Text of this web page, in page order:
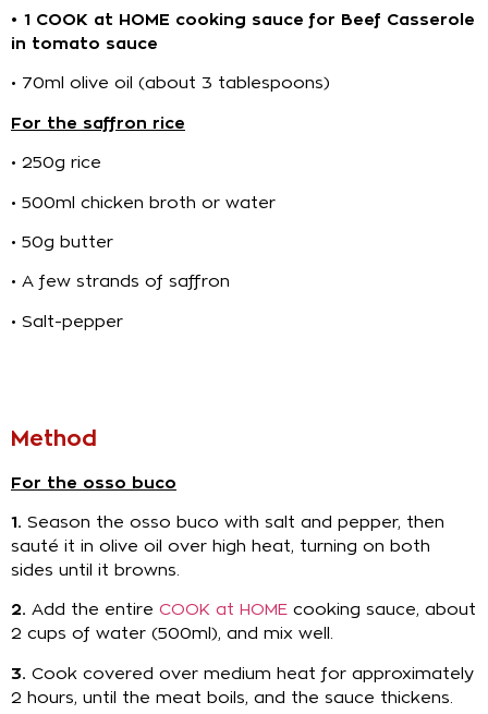
• 1 COOK at HOME cooking sauce for Beef Casserole
in tomato sauce
• 70ml olive oil (about 3 tablespoons)
For the saffron rice
• 250g rice
• 500ml chicken broth or water
• 50g butter
• A few strands of saffron
• Salt-pepper
Method
For the osso buco
1. Season the osso buco with salt and pepper, then
sauté it in olive oil over high heat, turning on both
sides until it browns.
2. Add the entire COOK at HOME cooking sauce, about
2 cups of water (500ml), and mix well.
3. Cook covered over medium heat for approximately
2 hours, until the meat boils, and the sauce thickens.